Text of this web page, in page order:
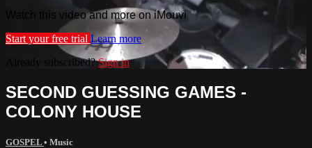
Watch this video and more on iMouvi
Start your free trial Learn more
Already subscribed?Sign in
SECOND GUESSING GAMES -
COLONY HOUSE
GOSPEL • Music